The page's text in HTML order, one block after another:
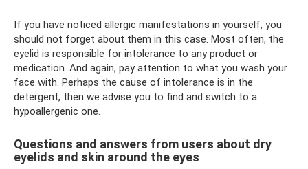
If you have noticed allergic manifestations in yourself, you
should not forget about them in this case. Most often, the
eyelid is responsible for intolerance to any product or
medication. And again, pay attention to what you wash your
face with. Perhaps the cause of intolerance is in the
detergent, then we advise you to find and switch to a
hypoallergenic one.
Questions and answers from users about dry
eyelids and skin around the eyes